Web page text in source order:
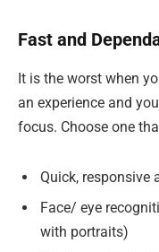
Fast and
It is the worst when
an experience and
focus. Choose one
Quick, responsive
Face/ eye
with portraits)